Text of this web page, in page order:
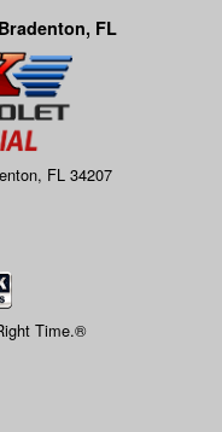
FL
FL 34207
Time.®